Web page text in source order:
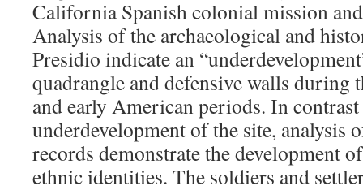
California Spanish colonial mission
Analysis of the archaeological and
Presidio indicate an
quadrangle and defensive walls during
and early American periods. In
underdevelopment of the site, analysis
records demonstrate the development
ethnic identities. The soldiers and